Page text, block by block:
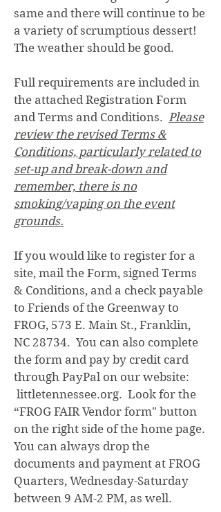
same and there will continue to be
a variety of scrumptious dessert!
The weather should be good.
Full requirements are included in
the attached Registration Form
and Terms and Conditions. Please
review the revised Terms &
Conditions, particularly related to
set-up and break-down and
remember, there is no
smoking/vaping on the event
grounds.
If you would like to register for a
site, mail the Form, signed Terms
& Conditions, and a check payable
to Friends of the Greenway to
FROG, 573 E. Main St., Franklin,
NC 28734. You can also complete
the form and pay by credit card
through PayPal on our website:
littletennessee.org. Look for the
“FROG FAIR Vendor form" button
on the right side of the home page.
You can always drop the
documents and payment at FROG
Quarters, Wednesday-Saturday
between 9 AM-2 PM, as well.